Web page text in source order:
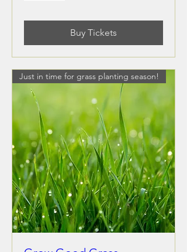
Buy Tickets
Just in time for grass planting season!